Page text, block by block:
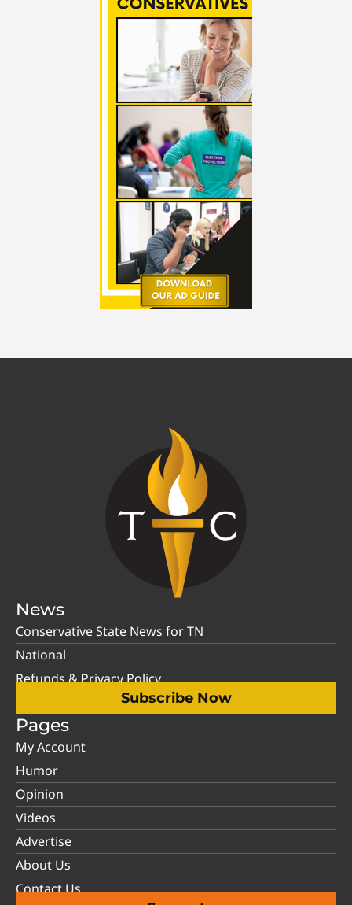
News
Conservative State News for TN
National
Refunds & Privacy Policy
Subscribe Now
Pages
My Account
Humor
Opinion
Videos
Advertise
About Us
Contact Us